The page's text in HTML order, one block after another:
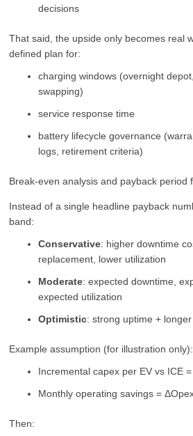
decisions
That said, the upside only becomes real
defined plan for:
charging windows (overnight
swapping)
service response time
battery lifecycle governance
logs, retirement criteria)
Break-even analysis and payback period
Instead of a single headline payback
band:
Conservative: higher downtime
replacement, lower utilization
Moderate: expected downtime,
expected utilization
Optimistic: strong uptime +
Example assumption (for illustration only):
Incremental capex per EV vs ICE
Monthly operating savings =
Then: